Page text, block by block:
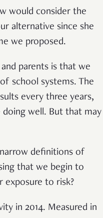
would consider the
alternative since she
we proposed.
parents is that we
school systems. The
every three years,
doing well. But that may
definitions of
that we begin to
to risk?
in 2014. Measured in